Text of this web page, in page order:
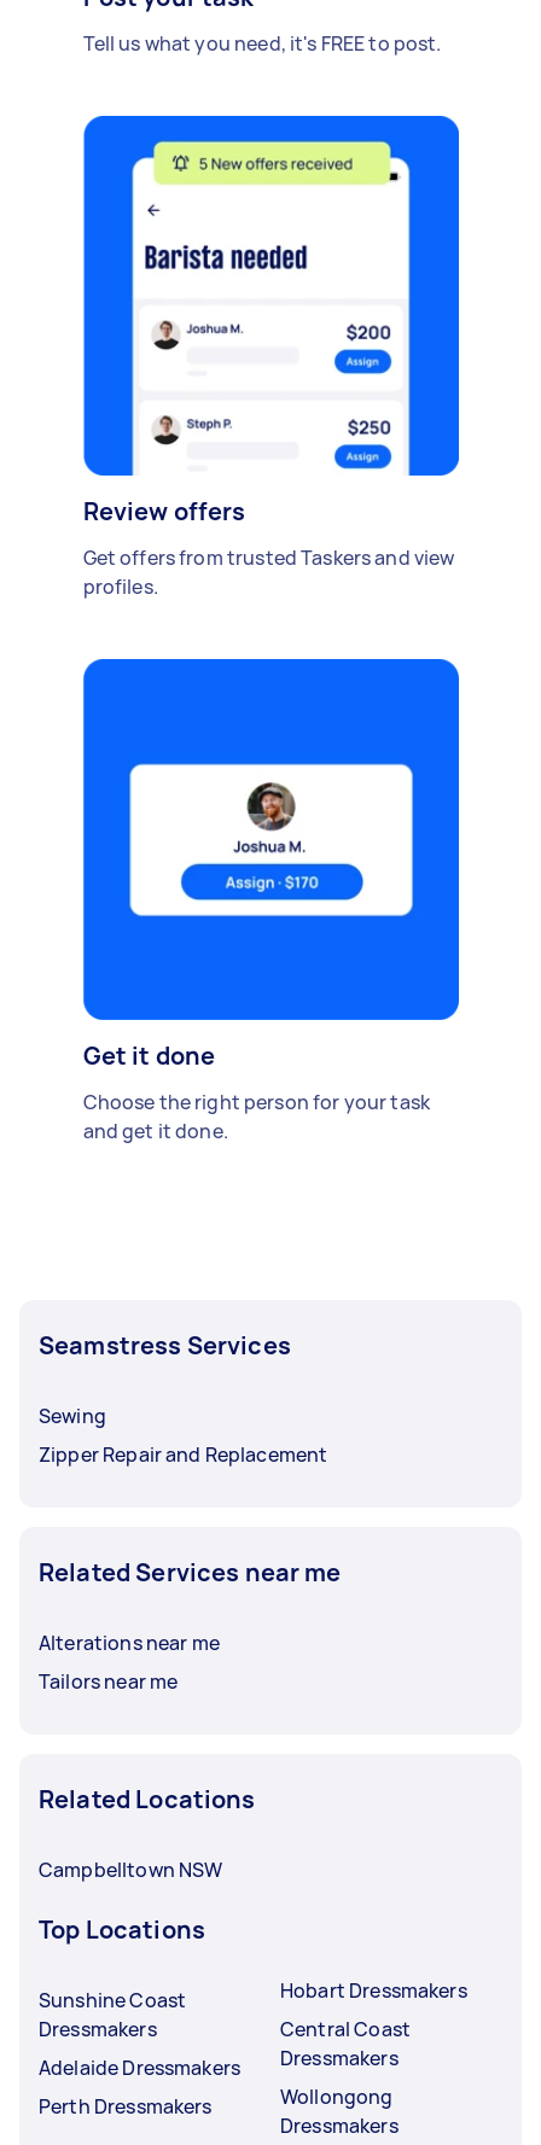
Tell us what you need, it's FREE to post.
Review offers
Get offers from trusted Taskers and view
profiles.
Get it done
Choose the right person for your task
and get it done.
Seamstress Services
Sewing
Zipper Repair and Replacement
Related Services near me
Alterations near me
Tailors near me
Related Locations
Campbelltown NSW
Top Locations
Sunshine Coast
Dressmakers
Adelaide Dressmakers
Perth Dressmakers
Hobart Dressmakers
Central Coast
Dressmakers
Wollongong
Dressmakers